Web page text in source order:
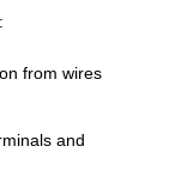
from wires
and